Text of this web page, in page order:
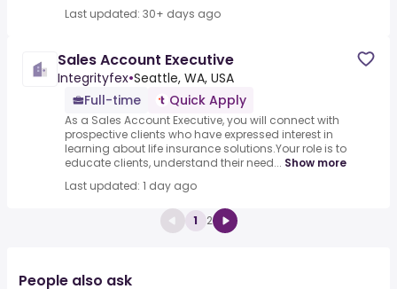
Last updated: 30+ days ago
Sales Account Executive
Integrityfex•Seattle, WA, USA
Full-time
Quick Apply
As a Sales Account Executive, you will connect with
prospective clients who have expressed interest in
learning about life insurance solutions.Your role is to
educate clients, understand their need... Show more
Last updated: 1 day ago
1 2
People also ask